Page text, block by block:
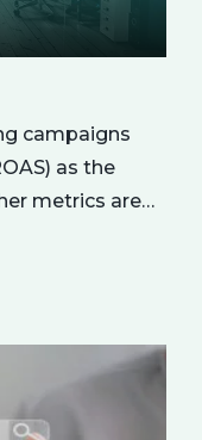
campaigns
as the
metrics are
to assessing